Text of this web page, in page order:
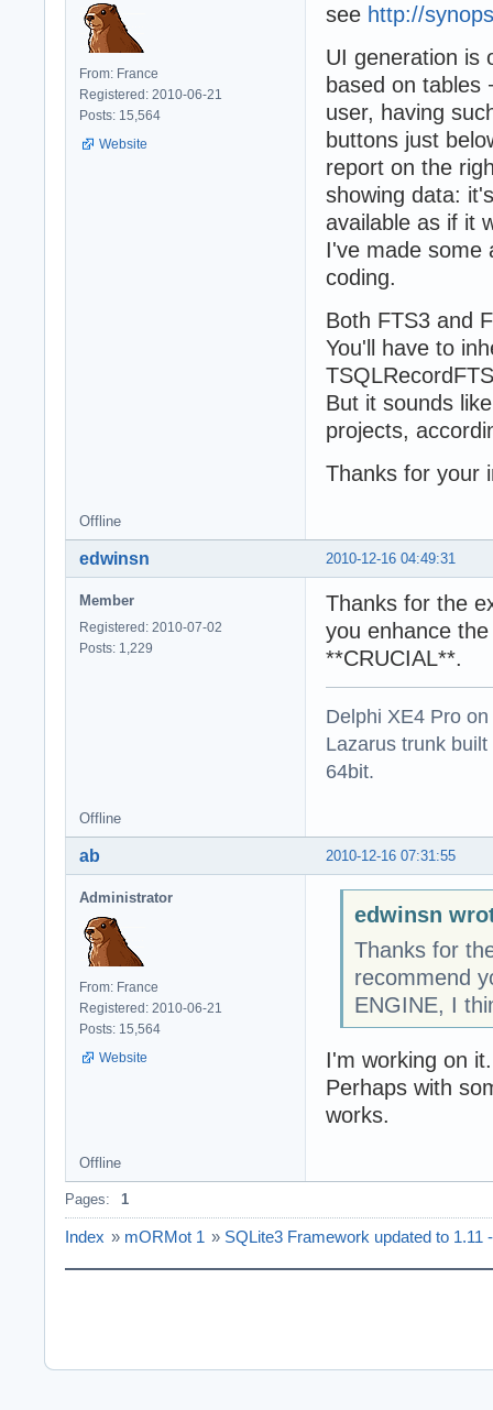
From: France
Registered: 2010-06-21
Posts: 15,564
Website
see http://
UI generation is
based on tables
user, having
buttons just
report on the
showing data:
available as if it
I've made some
coding.
Both FTS3 and
You'll have to
But it sounds
projects,
Thanks for your
Offline
2010-12-16 04:49:31
edwinsn
Member
Registered: 2010-07-02
Posts: 1,229
Thanks for the
you enhance
**CRUCIAL**.
Delphi XE4 Pro
Lazarus trunk
64bit.
Offline
2010-12-16 07:31:55
ab
Administrator
From: France
Registered: 2010-06-21
Posts: 15,564
Website
edwinsn
Thanks for
recommend
ENGINE, I
I'm working on it.
Perhaps with
works.
Offline
Pages: 1
Index » mORMot 1 » SQLite3 Framework updated to 1.11